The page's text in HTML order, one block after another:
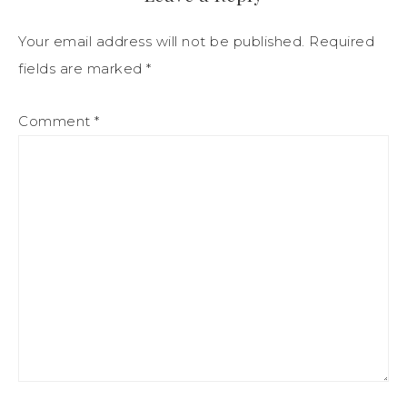
Your email address will not be published. Required
fields are marked *
Comment *